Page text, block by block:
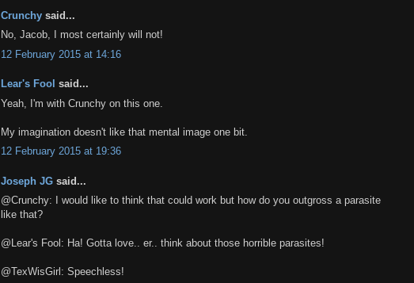
Crunchy said...
No, Jacob, I most certainly will not!
12 February 2015 at 14:16
Lear's Fool said...
Yeah, I'm with Crunchy on this one.
My imagination doesn't like that mental image one bit.
12 February 2015 at 19:36
Joseph JG said...
@Crunchy: I would like to think that could work but how do you outgross a parasite
like that?
@Lear's Fool: Ha! Gotta love.. er.. think about those horrible parasites!
@TexWisGirl: Speechless!